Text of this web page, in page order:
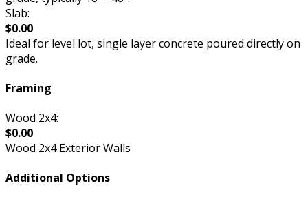
Slab:
$0.00
Ideal for level lot, single layer concrete poured directly on
grade.
Framing
Wood 2x4:
$0.00
Wood 2x4 Exterior Walls
Additional Options